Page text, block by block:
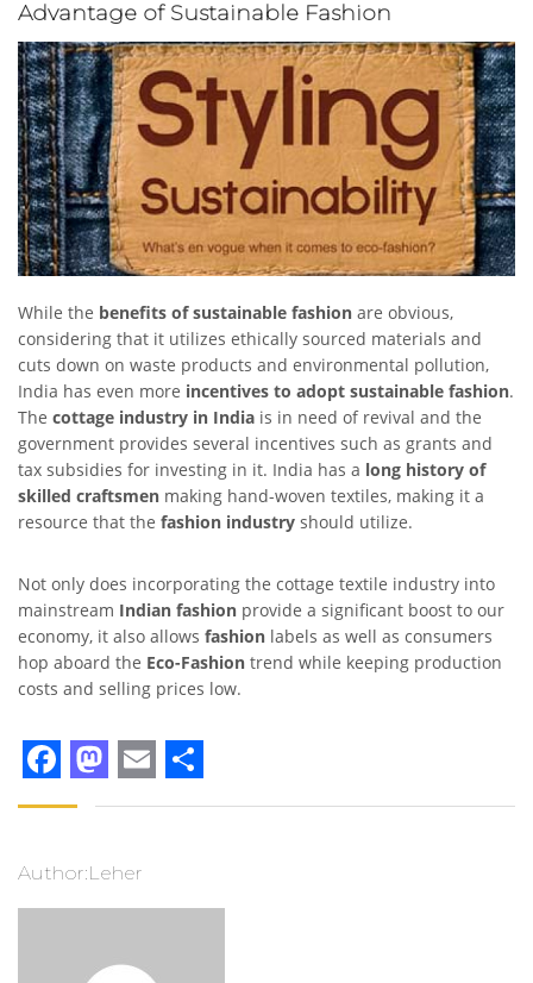
Advantage of Sustainable Fashion
While the benefits of sustainable fashion are obvious,
considering that it utilizes ethically sourced materials and
cuts down on waste products and environmental pollution,
India has even more incentives to adopt sustainable fashion.
The cottage industry in India is in need of revival and the
government provides several incentives such as grants and
tax subsidies for investing in it. India has a long history of
skilled craftsmen making hand-woven textiles, making it a
resource that the fashion industry should utilize.
Not only does incorporating the cottage textile industry into
mainstream Indian fashion provide a significant boost to our
economy, it also allows fashion labels as well as consumers
hop aboard the Eco-Fashion trend while keeping production
costs and selling prices low.
Facebook
Mastodon
EmailShare
Author:Leher